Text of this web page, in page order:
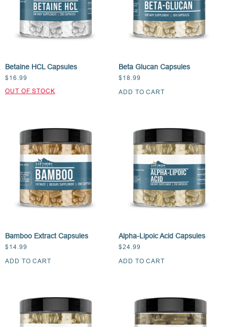
Betaine HCL Capsules
$ 16.99
Beta Glucan Capsules
$ 18.99
ADD TO CART
Bamboo Extract Capsules
$ 14.99
ADD TO CART
Alpha-Lipoic Acid Capsules
$24.99
ADD TO CART